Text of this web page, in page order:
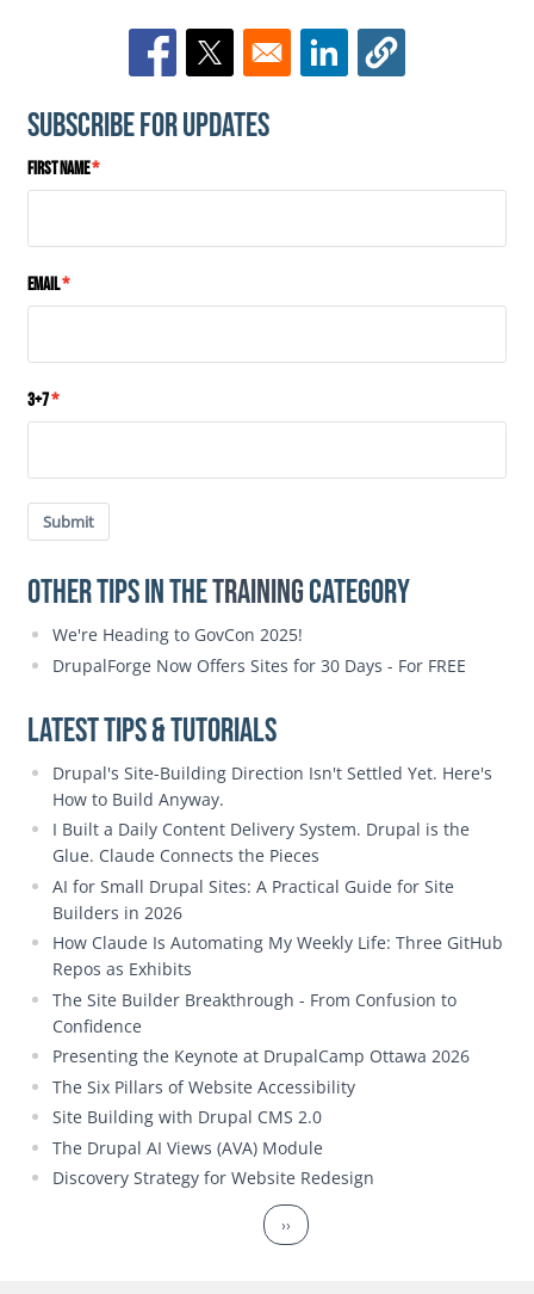
Opens in a new window
Opens in a new windowOpens in a new window
Subscribe for Updates
First Name
Email
3+7
Submit
Other Tips in theTrainingcategory
We're Heading to GovCon 2025!
DrupalForge Now Offers Sites for 30 Days - For FREE
Latest Tips & Tutorials
Drupal's Site-Building Direction Isn't Settled Yet. Here's
How to Build Anyway.
I Built a Daily Content Delivery System. Drupal is the
Glue. Claude Connects the Pieces
AI for Small Drupal Sites: A Practical Guide for Site
Builders in 2026
How Claude Is Automating My Weekly Life: Three GitHub
Repos as Exhibits
The Site Builder Breakthrough - From Confusion to
Confidence
Presenting the Keynote at DrupalCamp Ottawa 2026
The Six Pillars of Website Accessibility
Site Building with Drupal CMS 2.0
The Drupal AI Views (AVA) Module
Discovery Strategy for Website Redesign
Next page
››